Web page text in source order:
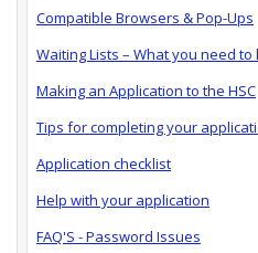
Compatible Browsers & Pop-Ups
Waiting Lists – What you need to
Making an Application to the HSC
Tips for completing your
Application checklist
Help with your application
FAQ'S - Password Issues